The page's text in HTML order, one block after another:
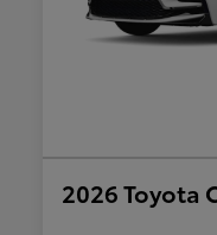
2026 Toyota